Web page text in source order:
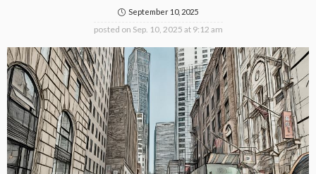
September 10, 2025
posted on Sep. 10, 2025 at 9:12 am